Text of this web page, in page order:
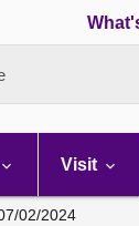
Visit
02/2024